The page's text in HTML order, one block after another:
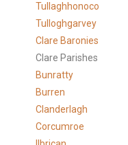
Tullaghhonoco
Tulloghgarvey
Clare Baronies
Clare Parishes
Bunratty
Burren
Clanderlagh
Corcumroe